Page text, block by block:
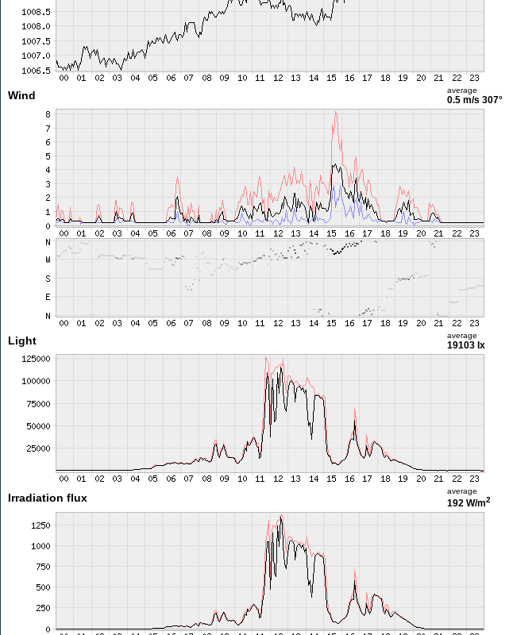
Wind average
0.5 m/s 307°
Light average
19103 lx
Irradiation flux
average
192 W/m2